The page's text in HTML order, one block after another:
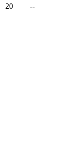
20
--